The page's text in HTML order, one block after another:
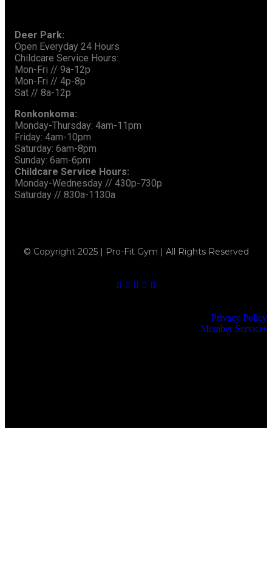
Deer Park:
Open Everyday 24 Hours
Childcare Service Hours:
Mon-Fri // 9a-12p
Mon-Fri // 4p-8p
Sat // 8a-12p
Ronkonkoma:
Monday-Thursday: 4am-11pm
Friday: 4am-10pm
Saturday: 6am-8pm
Sunday: 6am-6pm
Childcare Service Hours:
Monday-Wednesday // 430p-730p
Saturday // 830a-1130a
© Copyright 2025 | Pro-Fit Gym | All Rights Reserved
Privacy Policy
Member Services